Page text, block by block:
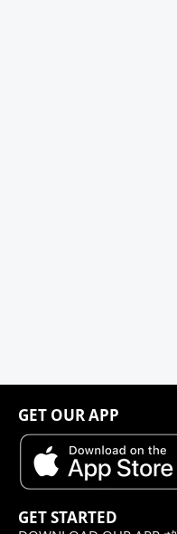
GET OUR APP
GET STARTED